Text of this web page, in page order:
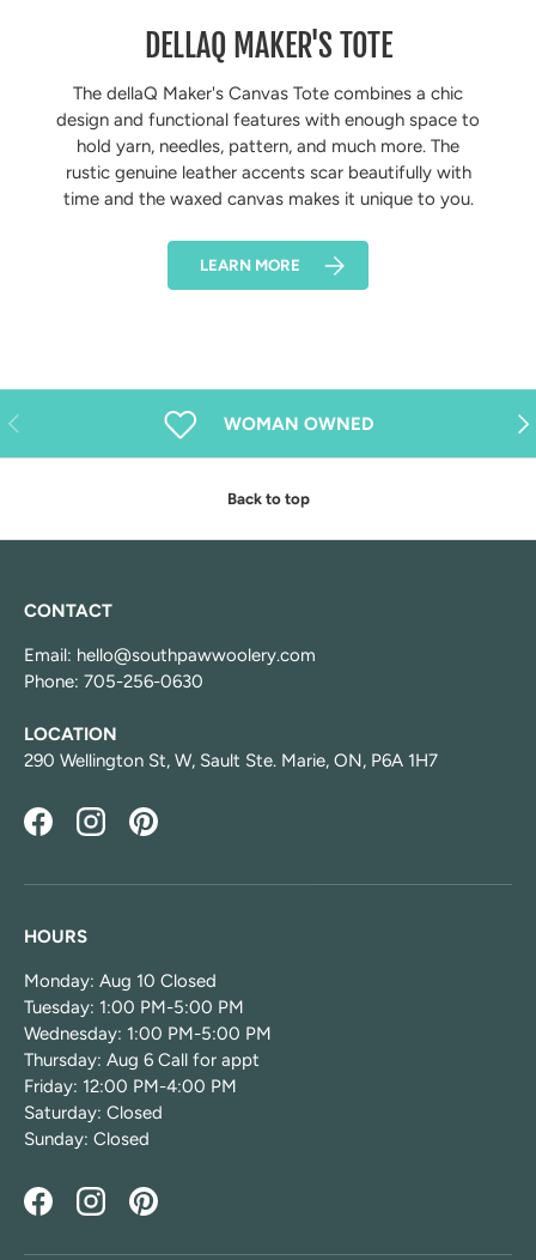
DELLAQ MAKER'S TOTE
The dellaQ Maker's Canvas Tote combines a chic
design and functional features with enough space to
hold yarn, needles, pattern, and much more. The
rustic genuine leather accents scar beautifully with
time and the waxed canvas makes it unique to you.
LEARN MORE
Previous WOMAN OWNED
Back to top
CONTACT
Email: hello@southpawwoolery.com
Phone: 705-256-0630
LOCATION
290 Wellington St, W, Sault Ste. Marie, ON, P6A 1H7
FacebookInstagramPinterest
HOURS
Monday: Aug 10 Closed
Tuesday: 1:00 PM-5:00 PM
Wednesday: 1:00 PM-5:00 PM
Thursday: Aug 6 Call for appt
Friday: 12:00 PM-4:00 PM
Saturday: Closed
Sunday: Closed
FacebookInstagramPinterest